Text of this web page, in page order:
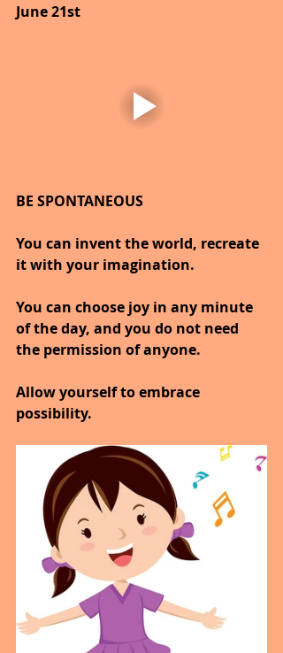
June 21st
BE SPONTANEOUS
You can invent the world, recreate
it with your imagination.
You can choose joy in any minute
of the day, and you do not need
the permission of anyone.
Allow yourself to embrace
possibility.